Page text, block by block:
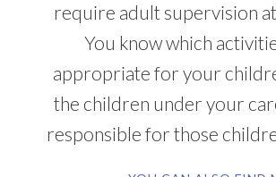
require adult supervision
You know which
appropriate for your
the children under your
responsible for those